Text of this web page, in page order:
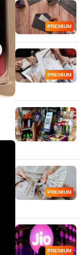
PREMIUM
PREMIUM
PREMIUM
PREMIUM